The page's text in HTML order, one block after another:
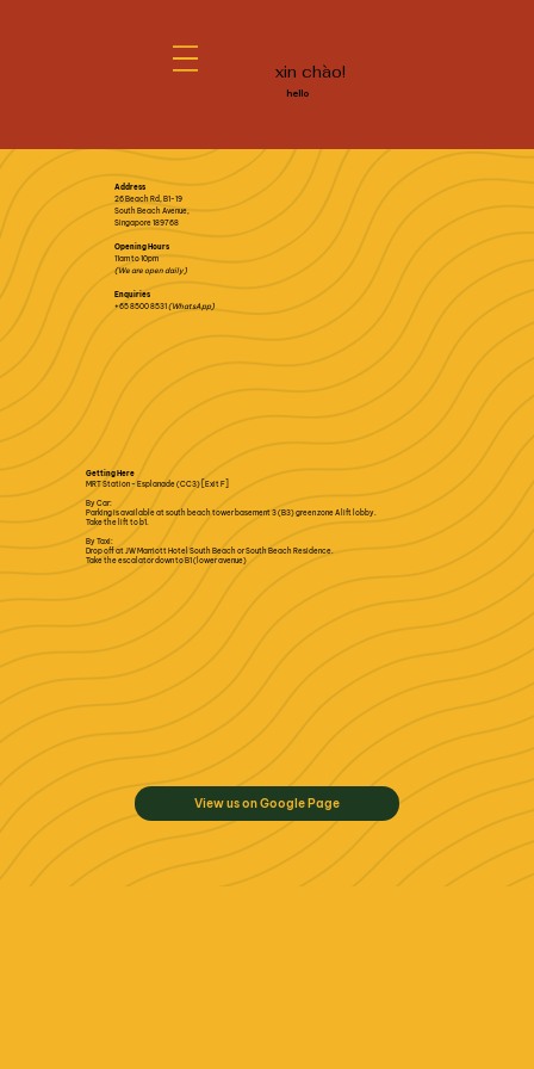
hello
xin chào!
Address
26 Beach Rd, B1-19
South Beach Avenue,
Singapore 189768
Opening Hours
11am to 10pm
(We are open daily)
Enquiries
+65 8500 8531(WhatsApp)
Getting Here
MRT Station - Esplanade (CC3) [Exit F]
By Car:
Parking is available at south beach tower basement 3 (B3) green zone A lift lobby.
Take the lift to b1.
By Taxi:
Drop off at JW Marriott Hotel South Beach or South Beach Residence.
Take the escalator down to B1 (lower avenue)
View us on Google Page